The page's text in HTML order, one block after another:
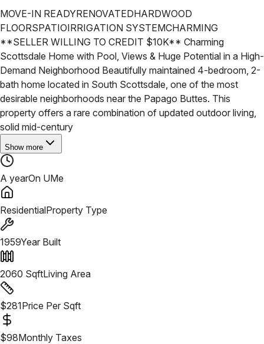
MOVE-IN READYRENOVATEDHARDWOOD
FLOORSPATIOIRRIGATION SYSTEMCHARMING
**SELLER WILLING TO CREDIT $10K** Charming
Scottsdale Home with Pool, Views & Huge Potential in a High-
Demand Neighborhood Beautifully maintained 4-bedroom, 2-
bath home located in South Scottsdale, one of the most
desirable neighborhoods near the Papago Buttes. This
property offers a rare combination of updated outdoor living,
solid mid-century
Show more
A yearOn UMe
ResidentialProperty Type
1959Year Built
2060 SqftLiving Area
$281Price Per Sqft
$98Monthly Taxes